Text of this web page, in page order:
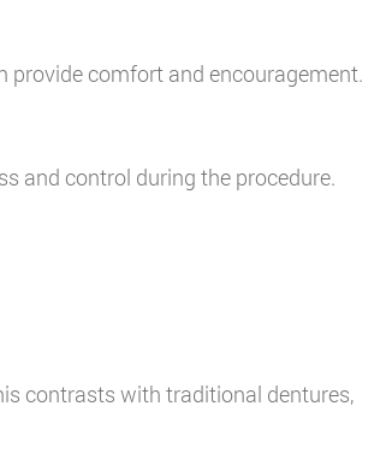
provide comfort and encouragement.
and control during the procedure.
contrasts with traditional dentures,